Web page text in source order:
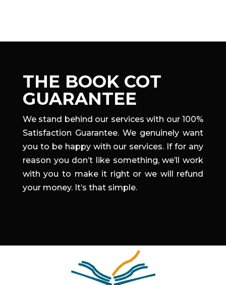
THE BOOK COT
GUARANTEE
We stand behind our services with our 100%
Satisfaction Guarantee. We genuinely want
you to be happy with our services. If for any
reason you don’t like something, we’ll work
with you to make it right or we will refund
your money. It’s that simple.